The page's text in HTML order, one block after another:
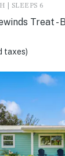
| SLEEPS 6
Treat -
taxes)